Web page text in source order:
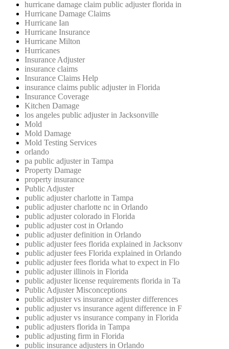
hurricane damage claim public adjuster florida in
Hurricane Damage Claims
Hurricane Ian
Hurricane Insurance
Hurricane Milton
Hurricanes
Insurance Adjuster
insurance claims
Insurance Claims Help
insurance claims public adjuster in Florida
Insurance Coverage
Kitchen Damage
los angeles public adjuster in Jacksonville
Mold
Mold Damage
Mold Testing Services
orlando
pa public adjuster in Tampa
Property Damage
property insurance
Public Adjuster
public adjuster charlotte in Tampa
public adjuster charlotte nc in Orlando
public adjuster colorado in Florida
public adjuster cost in Orlando
public adjuster definition in Orlando
public adjuster fees florida explained in Jacksonv
public adjuster fees Florida explained in Orlando
public adjuster fees florida what to expect in Flo
public adjuster illinois in Florida
public adjuster license requirements florida in Ta
Public Adjuster Misconceptions
public adjuster vs insurance adjuster differences
public adjuster vs insurance agent difference in F
public adjuster vs insurance company in Florida
public adjusters florida in Tampa
public adjusting firm in Florida
public insurance adjusters in Orlando